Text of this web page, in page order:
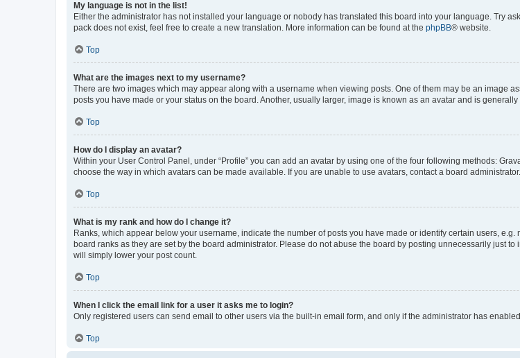
My language is not in the list!
Either the administrator has not installed your language or nobody has translated this board into your language. Try
pack does not exist, feel free to create a new translation. More information can be found at the phpBB® website.
Top
What are the images next to my username?
There are two images which may appear along with a username when viewing posts. One of them may be an image
posts you have made or your status on the board. Another, usually larger, image is known as an avatar and is
Top
How do I display an avatar?
Within your User Control Panel, under “Profile” you can add an avatar by using one of the four following methods:
choose the way in which avatars can be made available. If you are unable to use avatars, contact a board administrator.
Top
What is my rank and how do I change it?
Ranks, which appear below your username, indicate the number of posts you have made or identify certain users,
board ranks as they are set by the board administrator. Please do not abuse the board by posting unnecessarily just
will simply lower your post count.
Top
When I click the email link for a user it asks me to login?
Only registered users can send email to other users via the built-in email form, and only if the administrator has
Top